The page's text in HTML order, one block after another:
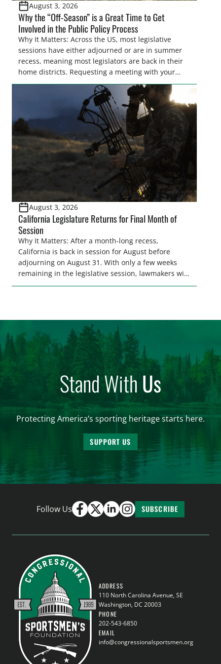
August 3, 2026
Why the “Off-Season” is a Great Time to Get
Involved in the Public Policy Process
Why It Matters: Across the US, most legislative
sessions have either adjourned or are in summer
recess, meaning most legislators are back in their
home districts. Requesting a meeting with your
legislator(s) outside of the hustle and bustle of the
legislative season is the perfect time for sportsmen
and women to become familiar with their state
representative’s stance on sporting issues as well
[…]
August 3, 2026
California Legislature Returns for Final Month of
Session
Why It Matters: After a month-long recess,
California is back in session for August before
adjourning on August 31. With only a few weeks
remaining in the legislative session, lawmakers will
make final decisions on several bills that could
Stand WithUs
Protecting America’s sporting heritage starts here.
SUPPORT US
Follow Us SUBSCRIBE
ADDRESS
110 North Carolina Avenue, SE
Washington, DC 20003
PHONE
202-543-6850
EMAIL
info@congressionalsportsmen.org